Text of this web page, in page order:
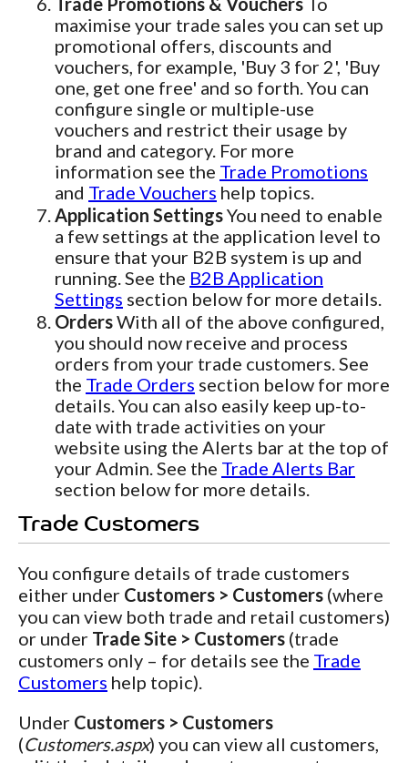
maximise your trade sales you can set up
promotional offers, discounts and
vouchers, for example, 'Buy 3 for 2', 'Buy
one, get one free' and so forth. You can
configure single or multiple-use
vouchers and restrict their usage by
brand and category. For more
information see the Trade Promotions
and Trade Vouchers help topics.
Application SettingsYou need to enable
a few settings at the application level to
ensure that your B2B system is up and
running. See the B2B Application
Settings section below for more details.
OrdersWith all of the above configured,
you should now receive and process
orders from your trade customers. See
the Trade Orders section below for more
details. You can also easily keep up-to-
date with trade activities on your
website using the Alerts bar at the top of
your Admin. See the Trade Alerts Bar
section below for more details.
Trade Customers
You configure details of trade customers
either under Customers > Customers (where
you can view both trade and retail customers)
or under Trade Site > Customers (trade
customers only – for details see the Trade
Customers help topic).
Under Customers > Customers
(Customers.aspx) you can view all customers,